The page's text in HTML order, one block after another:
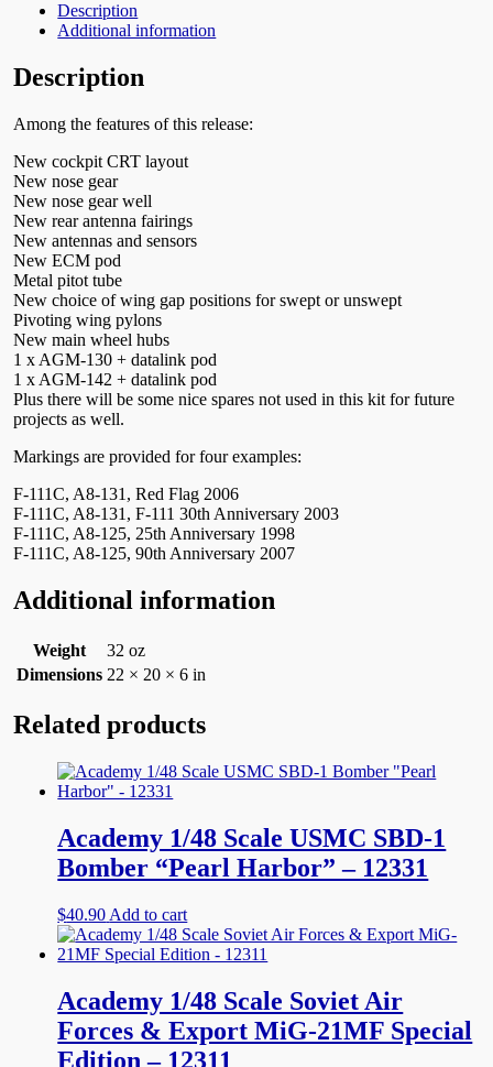
Description
Additional information
Description
Among the features of this release:
New cockpit CRT layout
New nose gear
New nose gear well
New rear antenna fairings
New antennas and sensors
New ECM pod
Metal pitot tube
New choice of wing gap positions for swept or unswept
Pivoting wing pylons
New main wheel hubs
1 x AGM-130 + datalink pod
1 x AGM-142 + datalink pod
Plus there will be some nice spares not used in this kit for future
projects as well.
Markings are provided for four examples:
F-111C, A8-131, Red Flag 2006
F-111C, A8-131, F-111 30th Anniversary 2003
F-111C, A8-125, 25th Anniversary 1998
F-111C, A8-125, 90th Anniversary 2007
Additional information
Weight
32 oz
Dimensions 22 × 20 × 6 in
Related products
Academy 1/48 Scale USMC SBD-1
Bomber “Pearl Harbor” – 12331
$40.90 Add to cart
Academy 1/48 Scale Soviet Air
Forces & Export MiG-21MF Special
Edition – 12311